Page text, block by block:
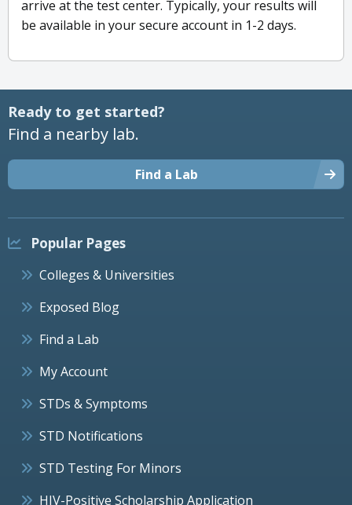
arrive at the test center. Typically, your results will
be available in your secure account in 1-2 days.
Ready to get started?
Find a nearby lab.
Find a Lab
Popular Pages
Colleges & Universities
Exposed Blog
Find a Lab
My Account
STDs & Symptoms
STD Notifications
STD Testing For Minors
HIV-Positive Scholarship Application